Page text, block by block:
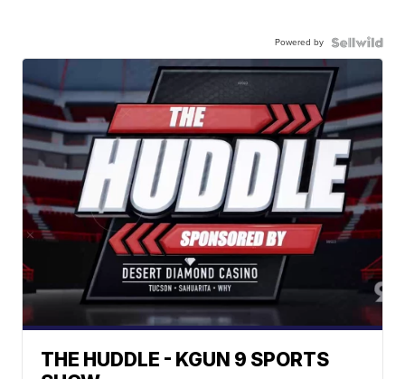
Powered by
THE HUDDLE - KGUN 9 SPORTS